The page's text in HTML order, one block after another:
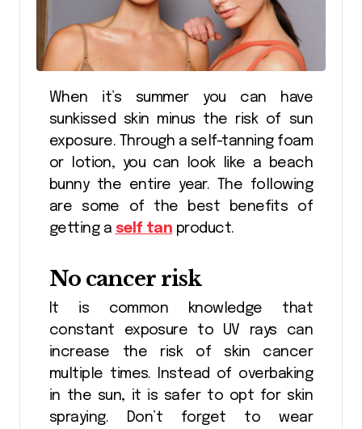
When it’s summer you can have
sunkissed skin minus the risk of sun
exposure. Through a self-tanning foam
or lotion, you can look like a beach
bunny the entire year. The following
are some of the best benefits of
getting a self tan product.
No cancer risk
It is common knowledge that
constant exposure to UV rays can
increase the risk of skin cancer
multiple times. Instead of overbaking
in the sun, it is safer to opt for skin
spraying. Don’t forget to wear